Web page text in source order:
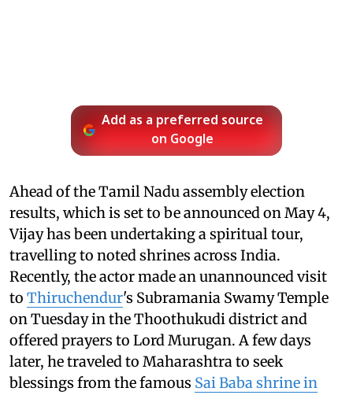
Add as a preferred source
on Google
Ahead of the Tamil Nadu assembly election
results, which is set to be announced on May 4,
Vijay has been undertaking a spiritual tour,
travelling to noted shrines across India.
Recently, the actor made an unannounced visit
to Thiruchendur's Subramania Swamy Temple
on Tuesday in the Thoothukudi district and
offered prayers to Lord Murugan. A few days
later, he traveled to Maharashtra to seek
blessings from the famous Sai Baba shrine in